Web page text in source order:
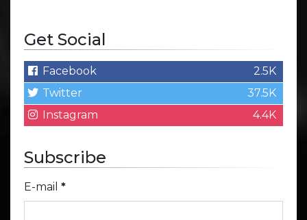
Get Social
Facebook
2.5K
Twitter
37.5K
Instagram
4.4K
Subscribe
E-mail *